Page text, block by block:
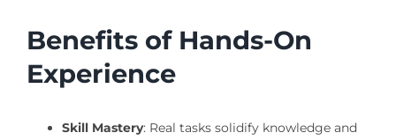
Benefits of Hands-On
Experience
Skill Mastery: Real tasks solidify knowledge and